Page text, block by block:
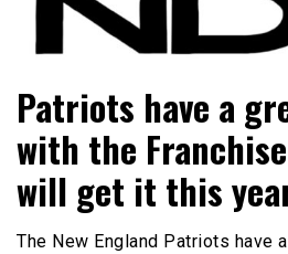
NFL Draft
Patriots have a
with the
will get it this
The New England Patriots have